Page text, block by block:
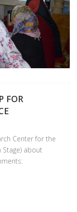
FOR
Center for the
Stage) about